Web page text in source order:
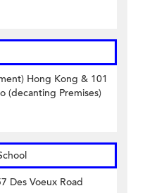
Hong Kong & 101
(decanting Premises)
Des Voeux Road